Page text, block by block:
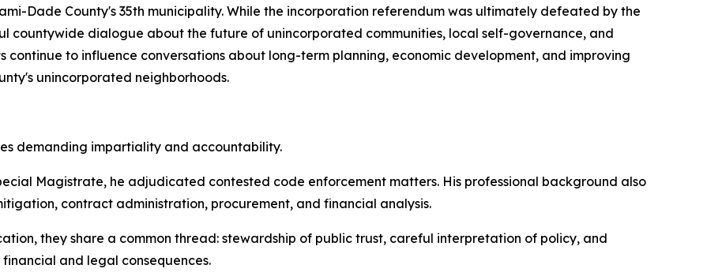
Dade County's 35th municipality. While the incorporation referendum was ultimately defeated by the
countywide dialogue about the future of unincorporated communities, local self-governance, and
continue to influence conversations about long-term planning, economic development, and improving
unincorporated neighborhoods.
demanding impartiality and accountability.
Magistrate, he adjudicated contested code enforcement matters. His professional background also
contract administration, procurement, and financial analysis.
they share a common thread: stewardship of public trust, careful interpretation of policy, and
and legal consequences.